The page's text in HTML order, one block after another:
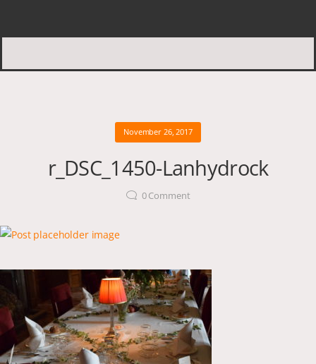
November 26, 2017
r_DSC_1450-Lanhydrock
0Comment